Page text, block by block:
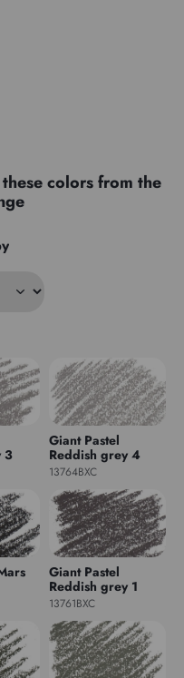
colors from the
3
Giant Pastel
Reddish grey 4
13764BXC
Giant Pastel
Reddish grey 1
13761BXC